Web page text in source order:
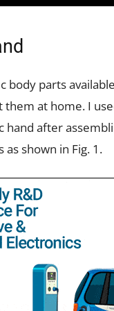
body parts
at home. I
after
shown in Fig. 1.